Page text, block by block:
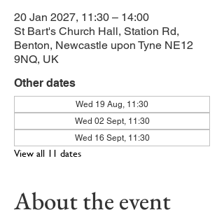
20 Jan 2027, 11:30 – 14:00
St Bart's Church Hall, Station Rd,
Benton, Newcastle upon Tyne NE12
9NQ, UK
Other dates
Wed 19 Aug, 11:30
Wed 02 Sept, 11:30
Wed 16 Sept, 11:30
View all 11 dates
About the event